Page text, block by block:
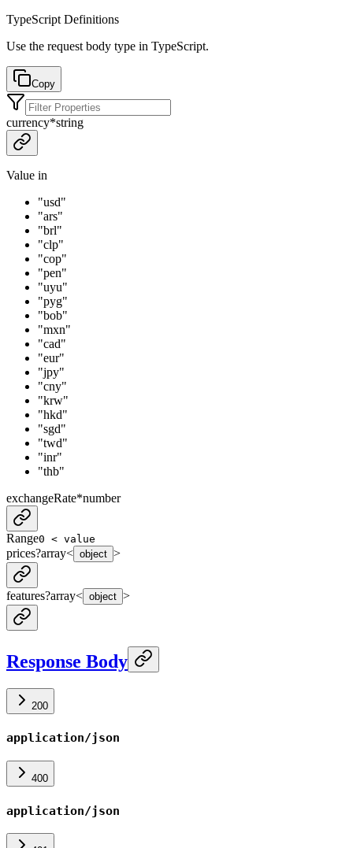
TypeScript Definitions
Use the request body type in TypeScript.
Copy
currency*string
Value in
"usd"
"ars"
"brl"
"clp"
"cop"
"pen"
"uyu"
"pyg"
"bob"
"mxn"
"cad"
"eur"
"jpy"
"cny"
"krw"
"hkd"
"sgd"
"twd"
"inr"
"thb"
exchangeRate*number
Range0 < value
prices?array< object >
features?array< object >
Response Body
200
application/json
400
application/json